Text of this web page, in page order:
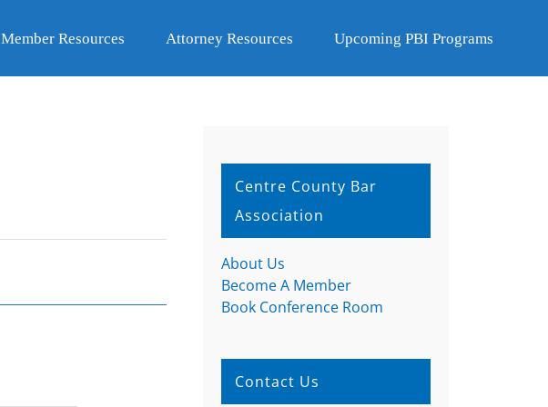
Member Resources Attorney Resources Upcoming PBI Programs
Centre County Bar
Association
About Us
Become A Member
Book Conference Room
Contact Us